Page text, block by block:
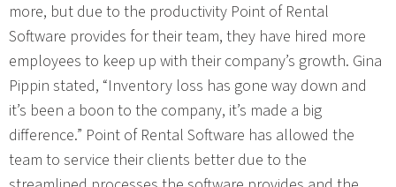
more, but due to the productivity Point of Rental
Software provides for their team, they have hired more
employees to keep up with their company’s growth. Gina
Pippin stated, “Inventory loss has gone way down and
it’s been a boon to the company, it’s made a big
difference.” Point of Rental Software has allowed the
team to service their clients better due to the